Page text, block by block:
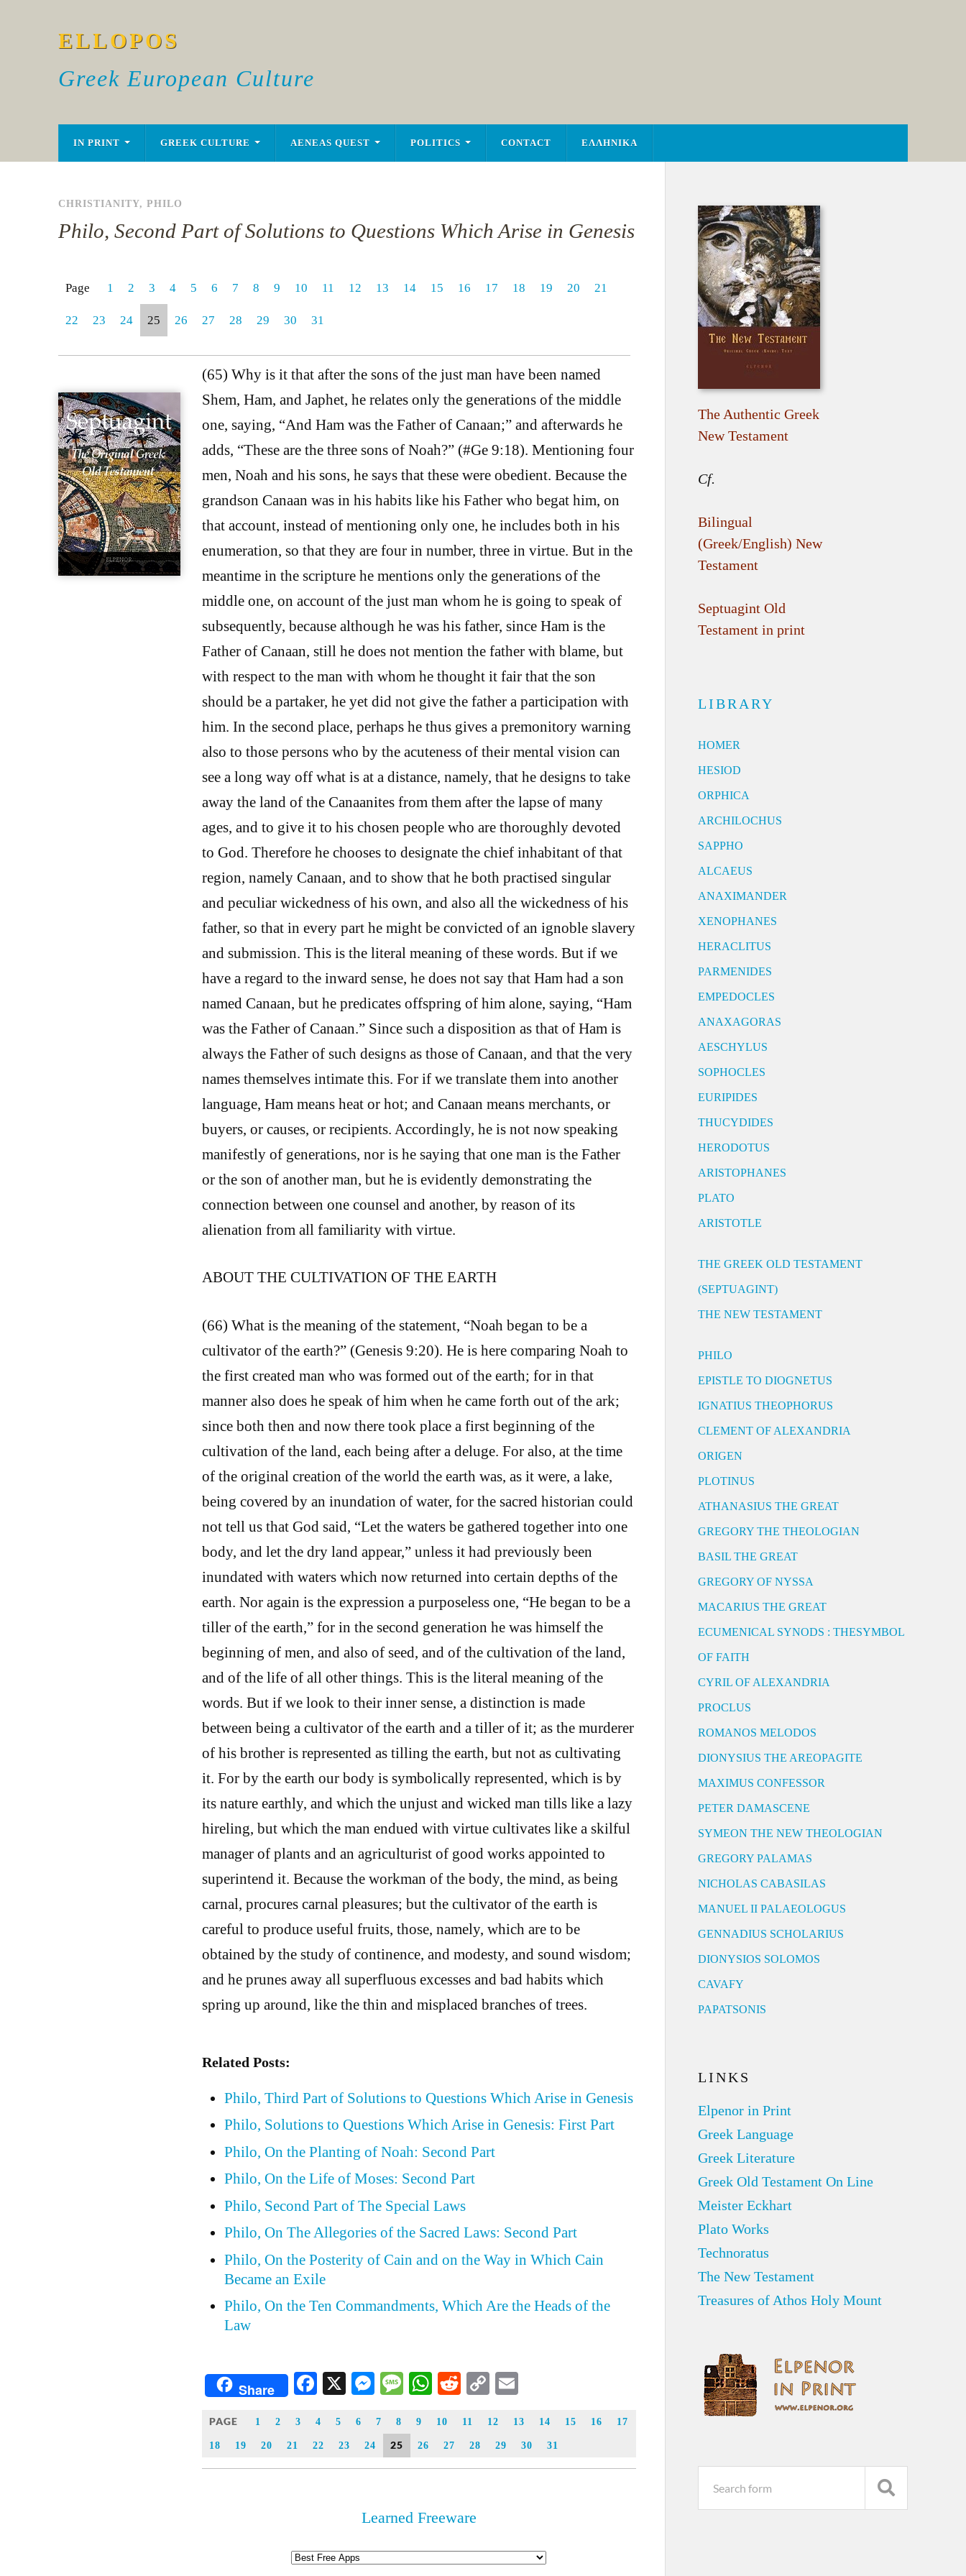
ELLOPOS
Greek European Culture
IN PRINT GREEK CULTURE AENEAS QUEST POLITICS CONTACT ΕΛΛΗΝΙΚΑ
CHRISTIANITY, PHILO
Philo, Second Part of Solutions to Questions Which Arise in Genesis
Page 1 2 3 4 5 6 7 8 9 10 11 12 13 14 15 16 17 18 19 20 21
22 23 24 25 26 27 28 29 30 31
(65) Why is it that after the sons of the just man have been named
Shem, Ham, and Japhet, he relates only the generations of the middle
one, saying, “And Ham was the Father of Canaan;” and afterwards he
adds, “These are the three sons of Noah?” (#Ge 9:18). Mentioning four
men, Noah and his sons, he says that these were obedient. Because the
grandson Canaan was in his habits like his Father who begat him, on
that account, instead of mentioning only one, he includes both in his
enumeration, so that they are four in number, three in virtue. But in the
meantime in the scripture he mentions only the generations of the
middle one, on account of the just man whom he is going to speak of
subsequently, because although he was his father, since Ham is the
Father of Canaan, still he does not mention the father with blame, but
with respect to the man with whom he thought it fair that the son
should be a partaker, he yet did not give the father a participation with
him. In the second place, perhaps he thus gives a premonitory warning
also to those persons who by the acuteness of their mental vision can
see a long way off what is at a distance, namely, that he designs to take
away the land of the Canaanites from them after the lapse of many
ages, and to give it to his chosen people who are thoroughly devoted
to God. Therefore he chooses to designate the chief inhabitant of that
region, namely Canaan, and to show that he both practised singular
and peculiar wickedness of his own, and also all the wickedness of his
father, so that in every part he might be convicted of an ignoble slavery
and submission. This is the literal meaning of these words. But if we
have a regard to the inward sense, he does not say that Ham had a son
named Canaan, but he predicates offspring of him alone, saying, “Ham
was the Father of Canaan.” Since such a disposition as that of Ham is
always the Father of such designs as those of Canaan, and that the very
names themselves intimate this. For if we translate them into another
language, Ham means heat or hot; and Canaan means merchants, or
buyers, or causes, or recipients. Accordingly, he is not now speaking
manifestly of generations, nor is he saying that one man is the Father
or the son of another man, but he is evidently demonstrating the
connection between one counsel and another, by reason of its
alienation from all familiarity with virtue.
ABOUT THE CULTIVATION OF THE EARTH
(66) What is the meaning of the statement, “Noah began to be a
cultivator of the earth?” (Genesis 9:20). He is here comparing Noah to
the first created man who was formed out of the earth; for in that
manner also does he speak of him when he came forth out of the ark;
since both then and now there took place a first beginning of the
cultivation of the land, each being after a deluge. For also, at the time
of the original creation of the world the earth was, as it were, a lake,
being covered by an inundation of water, for the sacred historian could
not tell us that God said, “Let the waters be gathered together into one
body, and let the dry land appear,” unless it had previously been
inundated with waters which now returned into certain depths of the
earth. Nor again is the expression a purposeless one, “He began to be a
tiller of the earth,” for in the second generation he was himself the
beginning of men, and also of seed, and of the cultivation of the land,
and of the life of all other things. This is the literal meaning of the
words. But if we look to their inner sense, a distinction is made
between being a cultivator of the earth and a tiller of it; as the murderer
of his brother is represented as tilling the earth, but not as cultivating
it. For by the earth our body is symbolically represented, which is by
its nature earthly, and which the unjust and wicked man tills like a lazy
hireling, but which the man endued with virtue cultivates like a skilful
manager of plants and an agriculturist of good works appointed to
superintend it. Because the workman of the body, the mind, as being
carnal, procures carnal pleasures; but the cultivator of the earth is
careful to produce useful fruits, those, namely, which are to be
obtained by the study of continence, and modesty, and sound wisdom;
and he prunes away all superfluous excesses and bad habits which
spring up around, like the thin and misplaced branches of trees.
Related Posts:
Philo, Third Part of Solutions to Questions Which Arise in Genesis
Philo, Solutions to Questions Which Arise in Genesis: First Part
Philo, On the Planting of Noah: Second Part
Philo, On the Life of Moses: Second Part
Philo, Second Part of The Special Laws
Philo, On The Allegories of the Sacred Laws: Second Part
Philo, On the Posterity of Cain and on the Way in Which Cain
Became an Exile
Philo, On the Ten Commandments, Which Are the Heads of the
Law
Share Facebook
X Messenger
Message
WhatsApp
Reddit
Copy
PAGE 1 2 3 4 5 6 7 8 9 10 11 12 13 14 15 16 17
18 19 20 21 22 23 24 25 26 27 28 29 30 31
Learned Freeware
The Authentic Greek
New Testament
Cf.
Bilingual
(Greek/English) New
Testament
Septuagint Old
Testament in print
LIBRARY
HOMER
HESIOD
ORPHICA
ARCHILOCHUS
SAPPHO
ALCAEUS
ANAXIMANDER
XENOPHANES
HERACLITUS
PARMENIDES
EMPEDOCLES
ANAXAGORAS
AESCHYLUS
SOPHOCLES
EURIPIDES
THUCYDIDES
HERODOTUS
ARISTOPHANES
PLATO
ARISTOTLE
THE GREEK OLD TESTAMENT
(SEPTUAGINT)
THE NEW TESTAMENT
PHILO
EPISTLE TO DIOGNETUS
IGNATIUS THEOPHORUS
CLEMENT OF ALEXANDRIA
ORIGEN
PLOTINUS
ATHANASIUS THE GREAT
GREGORY THE THEOLOGIAN
BASIL THE GREAT
GREGORY OF NYSSA
MACARIUS THE GREAT
ECUMENICAL SYNODS : THESYMBOL
OF FAITH
CYRIL OF ALEXANDRIA
PROCLUS
ROMANOS MELODOS
DIONYSIUS THE AREOPAGITE
MAXIMUS CONFESSOR
PETER DAMASCENE
SYMEON THE NEW THEOLOGIAN
GREGORY PALAMAS
NICHOLAS CABASILAS
MANUEL II PALAEOLOGUS
GENNADIUS SCHOLARIUS
DIONYSIOS SOLOMOS
CAVAFY
PAPATSONIS
LINKS
Elpenor in Print
Greek Language
Greek Literature
Greek Old Testament On Line
Meister Eckhart
Plato Works
Technoratus
The New Testament
Treasures of Athos Holy Mount